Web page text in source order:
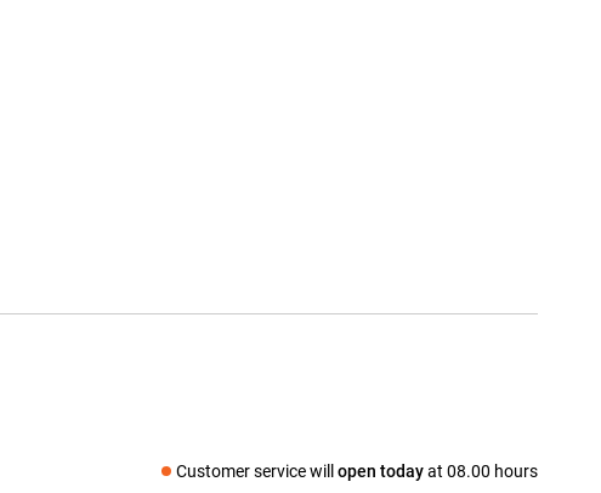
Customer service will open todayat 08.00 hours
Social media